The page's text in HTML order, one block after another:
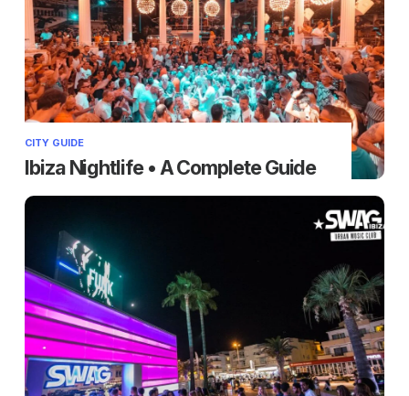
CITY GUIDE
Ibiza Nightlife • A Complete Guide